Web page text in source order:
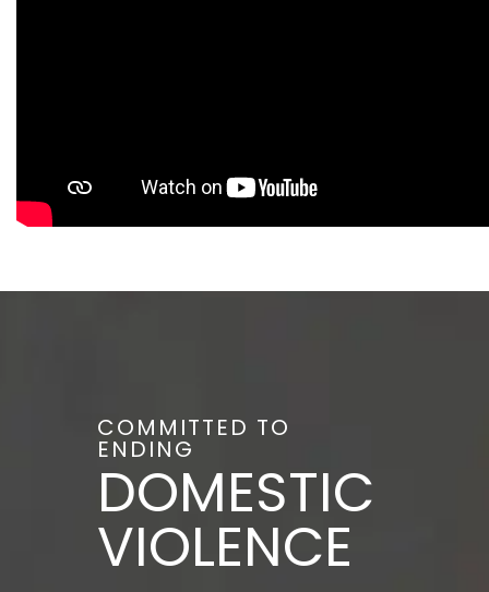
COMMITTED TO
ENDING
DOMESTIC
VIOLENCE